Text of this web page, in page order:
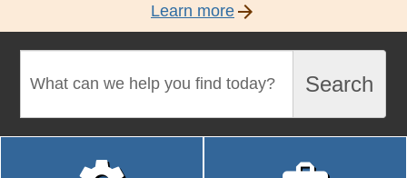
Learn more arrow_forward
Search